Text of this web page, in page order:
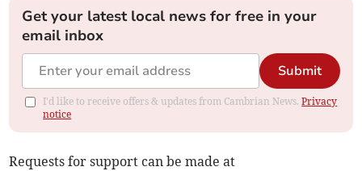
Get your latest local news for free in your
email inbox
Submit
I'd like to receive offers & updates from Cambrian News.Privacy
notice
Requests for support can be made at